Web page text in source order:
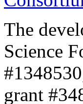
The
Science
grant